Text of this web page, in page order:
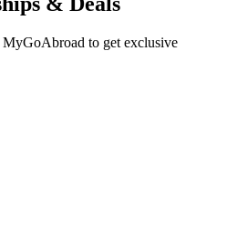
MyGoAbroad to get exclusive